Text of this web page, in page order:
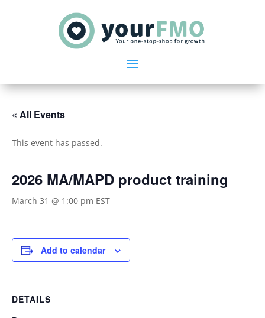
« All Events
This event has passed.
2026 MA/MAPD product training
March 31 @ 1:00 pm EST
Add to calendar
DETAILS